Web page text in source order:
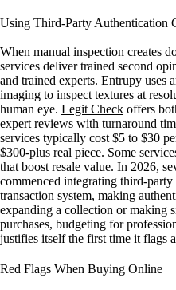
Using Third-Party Authentication
When manual inspection creates
services deliver trained second
and trained experts. Entrupy uses
imaging to inspect textures at
human eye. Legit Check offers
expert reviews with turnaround
services typically cost $5 to $30
$300-plus real piece. Some
that boost resale value. In 2026,
commenced integrating third-
transaction system, making
expanding a collection or making
purchases, budgeting for
justifies itself the first time it flags
Red Flags When Buying Online